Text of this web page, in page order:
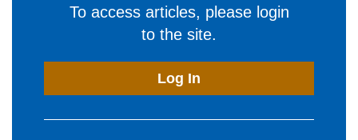
To access articles, please login
to the site.
Log In